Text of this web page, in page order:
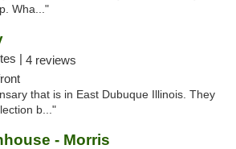
Wha..."
| 4 reviews
that is in East Dubuque Illinois. They
b..."
- Morris